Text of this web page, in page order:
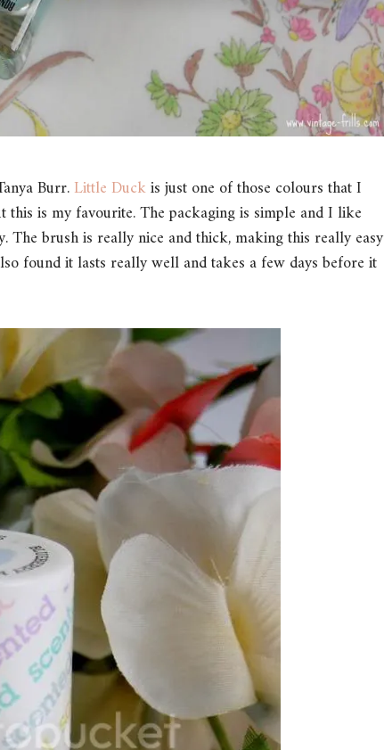
Burr.Little Duckis just one of those colours that I
this is my favourite. The packaging is simple and I like
brush is really nice and thick, making this really easy
found it lasts really well and takes a few days before it